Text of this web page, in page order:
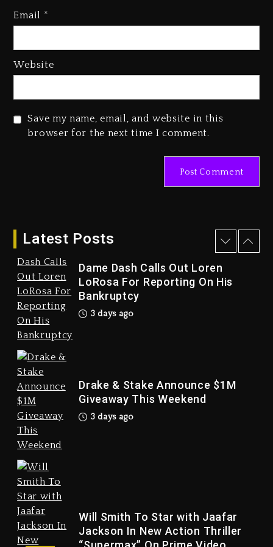
Email *
Website
Save my name, email, and website in this
browser for the next time I comment.
Latest Posts
4 days ago
Duane ‘Keffe D’ Davis, Charged
Dame Dash Calls Out Loren
LoRosa For Reporting On His
Bankruptcy
3 days ago
Drake & Stake Announce $1M
Giveaway This Weekend
3 days ago
Will Smith To Star with Jaafar
Jackson In New Action Thriller